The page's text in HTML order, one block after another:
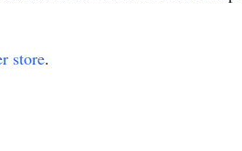
store.